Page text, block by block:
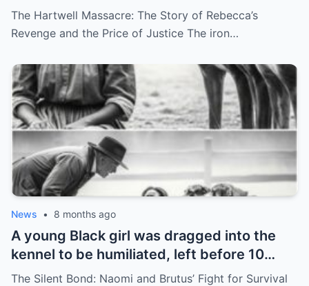
Nightmare
The Hartwell Massacre: The Story of Rebecca’s
Revenge and the Price of Justice The iron…
News • 8 months ago
A young Black girl was dragged into the
kennel to be humiliated, left before 10
hunting dogs — but…
The Silent Bond: Naomi and Brutus’ Fight for Survival